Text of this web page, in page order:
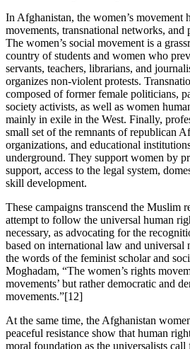
In Afghanistan, the women’s movement
movements, transnational networks, and
The women’s social movement is a
country of students and women who
servants, teachers, librarians, and
organizes non-violent protests.
composed of former female politicians,
society activists, as well as women
mainly in exile in the West. Finally,
small set of the remnants of republican
organizations, and educational
underground. They support women by
support, access to the legal system,
skill development.
These campaigns transcend the Muslim
attempt to follow the universal human
necessary, as advocating for the
based on international law and universal
the words of the feminist scholar and
Moghadam, “The women’s rights
movements’ but rather democratic and
movements.”[12]
At the same time, the Afghanistan
peaceful resistance show that human
moral foundation as the universalists call